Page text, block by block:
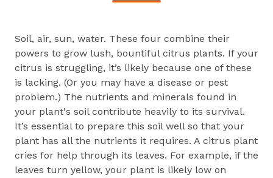
Soil, air, sun, water. These four combine their
powers to grow lush, bountiful citrus plants. If your
citrus is struggling, it’s likely because one of these
is lacking. (Or you may have a disease or pest
problem.) The nutrients and minerals found in
your plant's soil contribute heavily to its survival.
It’s essential to prepare this soil well so that your
plant has all the nutrients it requires. A citrus plant
cries for help through its leaves. For example, if the
leaves turn yellow, your plant is likely low on